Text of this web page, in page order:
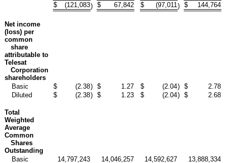
$
(121,083) $ 67,842 $ (97,011 ) $ 144,764
Net income
(loss) per
common
share
attributable to
Telesat
Corporation
shareholders
Basic
$ (2.38) $ 1.27 $ (2.04) $
2.78
Diluted
$ (2.38) $ 1.23 $ (2.04) $ 2.68
Total
Weighted
Average
Common
Shares
Outstanding
Basic
14,797,243 14,046,257 14,592,627
13,888,334